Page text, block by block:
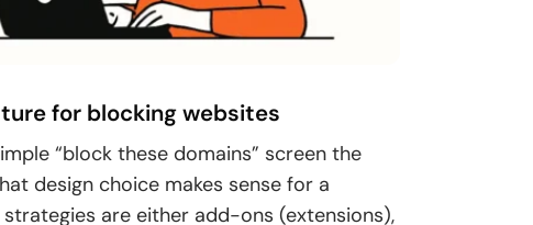
for blocking websites
“block these domains” screen the
design choice makes sense for a
are either add-ons (extensions),